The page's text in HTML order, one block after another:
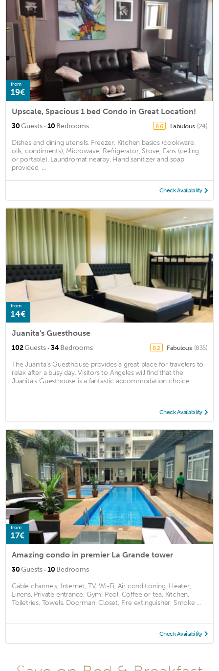
from
19€
Upscale, Spacious 1 bed Condo in Great Location!
30Guests · 10 Bedrooms 8.6 Fabulous (24)
Dishes and dining utensils, Freezer, Kitchen basics (cookware,
oils, condiments), Microwave, Refrigerator, Stove, Fans (ceiling
or portable), Laundromat nearby, Hand sanitizer and soap
provided, ...
Check Availability
from
14€
Juanita's Guesthouse
102Guests · 34Bedrooms 8.2 Fabulous (835)
The Juanita's Guesthouse provides a great place for travelers to
relax after a busy day. Visitors to Angeles will find that the
Juanita's Guesthouse is a fantastic accommodation choice. ...
Check Availability
from
17€
Amazing condo in premier La Grande tower
30Guests · 10 Bedrooms
Cable channels, Internet, TV, Wi-Fi, Air conditioning, Heater,
Linens, Private entrance, Gym, Pool, Coffee or tea, Kitchen,
Toiletries, Towels, Doorman, Closet, Fire extinguisher, Smoke ...
Check Availability